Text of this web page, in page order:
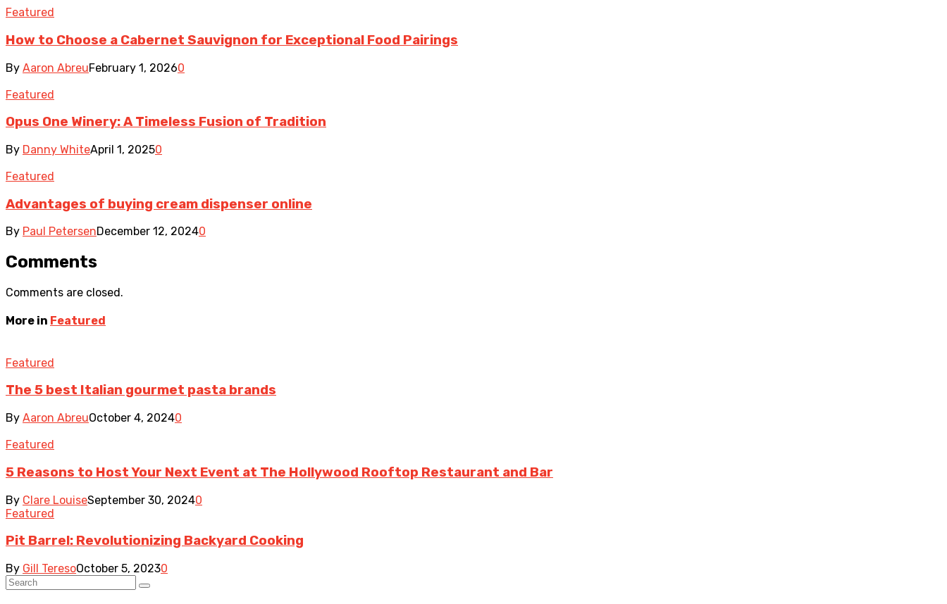
Featured
How to Choose a Cabernet Sauvignon for Exceptional Food Pairings
By Aaron AbreuFebruary 1, 20260
Featured
Opus One Winery: A Timeless Fusion of Tradition
By Danny WhiteApril 1, 20250
Featured
Advantages of buying cream dispenser online
By Paul PetersenDecember 12, 20240
Comments
Comments are closed.
More in Featured
Featured
The 5 best Italian gourmet pasta brands
By Aaron AbreuOctober 4, 20240
Featured
5 Reasons to Host Your Next Event at The Hollywood Rooftop Restaurant and Bar
By Clare LouiseSeptember 30, 20240
Featured
Pit Barrel: Revolutionizing Backyard Cooking
By Gill TeresoOctober 5, 20230